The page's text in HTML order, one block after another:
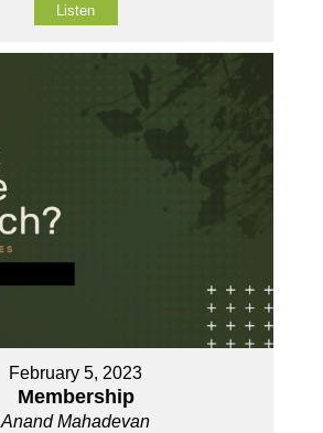
Listen
February 5, 2023
Membership
Anand Mahadevan